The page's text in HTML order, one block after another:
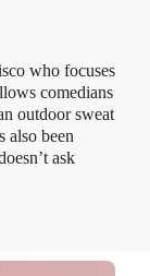
who focuses
comedians
outdoor sweat
also been
ask